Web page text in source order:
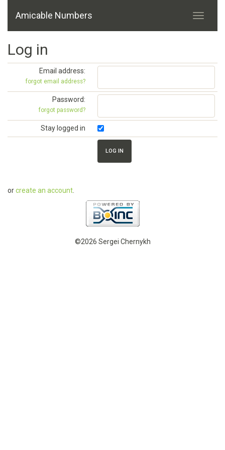
Amicable Numbers
Log in
Email address:
forgot email address?
Password:
forgot password?
Stay logged in
orcreate an account
©2026 Sergei Chernykh